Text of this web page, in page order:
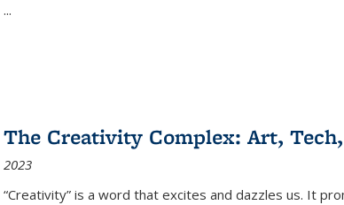
...
The Creativity Complex: Art,
2023
“Creativity” is a word that excites and dazzles us. It